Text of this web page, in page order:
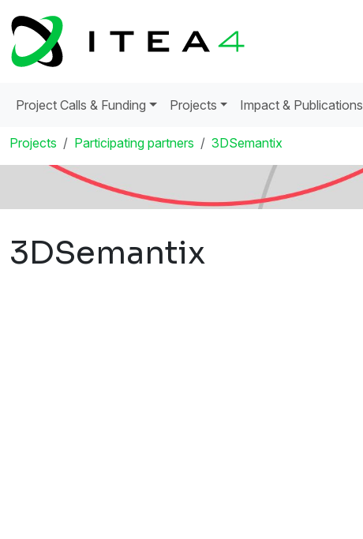
Project Calls & Funding Projects Impact & Publications
Projects Participating partners 3DSemantix
3DSemantix